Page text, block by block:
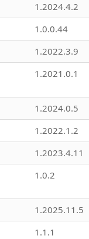
1.2024.4.2
1.0.0.44
1.2022.3.9
1.2021.0.1
1.2024.0.5
1.2022.1.2
1.2023.4.11
1.0.2
1.2025.11.5
1.1.1